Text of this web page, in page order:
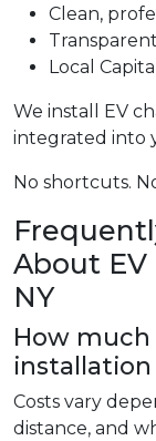
Clean,
Local
We install EV
integrated into
No shortcuts.
About EV
NY
How much
Costs vary
distance, and